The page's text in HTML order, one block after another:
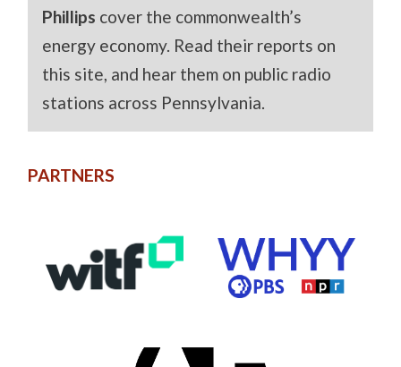
Phillips cover the commonwealth’s
energy economy. Read their reports on
this site, and hear them on public radio
stations across Pennsylvania.
PARTNERS